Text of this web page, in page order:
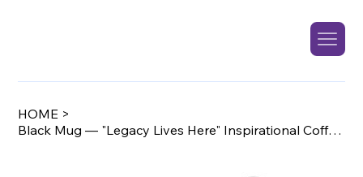
HOME >
Black Mug — "Legacy Lives Here" Inspirational Coffee Mug (11oz/15oz)